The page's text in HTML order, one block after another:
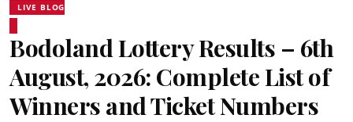
LIVE BLOG
Bodoland Lottery Results – 6th
August, 2026: Complete List of
Winners and Ticket Numbers